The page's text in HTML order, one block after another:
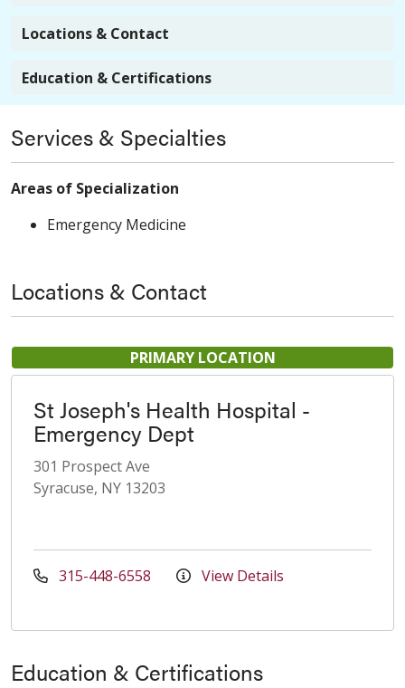
Locations & Contact
Education & Certifications
Services & Specialties
Areas of Specialization
Emergency Medicine
Locations & Contact
PRIMARY LOCATION
St Joseph's Health Hospital -
Emergency Dept
301 Prospect Ave
Syracuse, NY 13203
315-448-6558 View Details
Education & Certifications